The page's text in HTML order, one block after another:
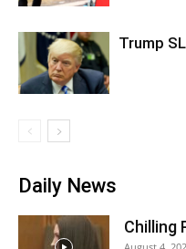
Trump
Daily News
Chilling
August 4,